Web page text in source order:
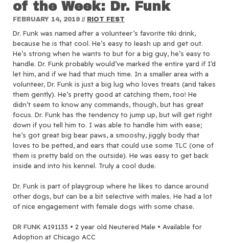
of the Week: Dr. Funk
FEBRUARY 14, 2019 // RIOT FEST
Dr. Funk was named after a volunteer’s favorite tiki drink,
because he is that cool. He’s easy to leash up and get out.
He’s strong when he wants to but for a big guy, he’s easy to
handle. Dr. Funk probably would’ve marked the entire yard if I’d
let him, and if we had that much time. In a smaller area with a
volunteer, Dr. Funk is just a big lug who loves treats (and takes
them gently). He’s pretty good at catching them, too! He
didn’t seem to know any commands, though, but has great
focus. Dr. Funk has the tendency to jump up, but will get right
down if you tell him to. I was able to handle him with ease;
he’s got great big bear paws, a smooshy, jiggly body that
loves to be petted, and ears that could use some TLC (one of
them is pretty bald on the outside). He was easy to get back
inside and into his kennel. Truly a cool dude.
Dr. Funk is part of playgroup where he likes to dance around
other dogs, but can be a bit selective with males. He had a lot
of nice engagement with female dogs with some chase.
DR FUNK A191133 • 2 year old Neutered Male • Available for
Adoption at Chicago ACC